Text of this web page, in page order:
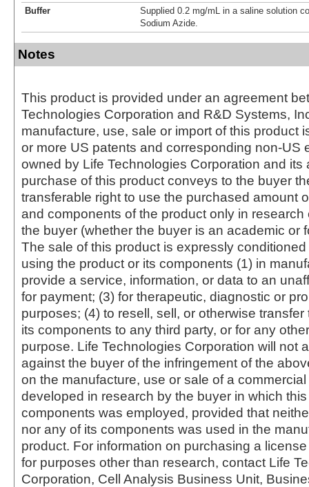
Buffer
Supplied 0.2 mg/mL in a saline solution
Sodium Azide.
Notes
This product is provided under an agreement
Technologies Corporation and R&D Systems,
manufacture, use, sale or import of this product
or more US patents and corresponding non-US
owned by Life Technologies Corporation and its
purchase of this product conveys to the buyer
transferable right to use the purchased amount
and components of the product only in
the buyer (whether the buyer is an academic or
The sale of this product is expressly
using the product or its components (1) in
provide a service, information, or data to an
for payment; (3) for therapeutic, diagnostic or
purposes; (4) to resell, sell, or otherwise transfer
its components to any third party, or for any
purpose. Life Technologies Corporation will not
against the buyer of the infringement of the
on the manufacture, use or sale of a
developed in research by the buyer in which
components was employed, provided that
nor any of its components was used in the
product. For information on purchasing a
for purposes other than research, contact Life
Corporation, Cell Analysis Business Unit,